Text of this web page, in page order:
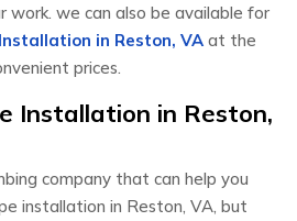
work. we can also be available for
in Reston, VA at the
prices.
Installation in Reston,
company that can help you
installation in Reston, VA, but